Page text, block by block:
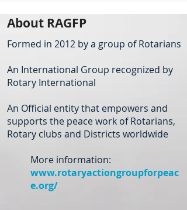
About RAGFP
Formed in 2012 by a group of Rotarians
An International Group recognized by
Rotary International
An Official entity that empowers and
supports the peace work of Rotarians,
Rotary clubs and Districts worldwide
More information:
www.rotaryactiongroupforpeac
e.org/